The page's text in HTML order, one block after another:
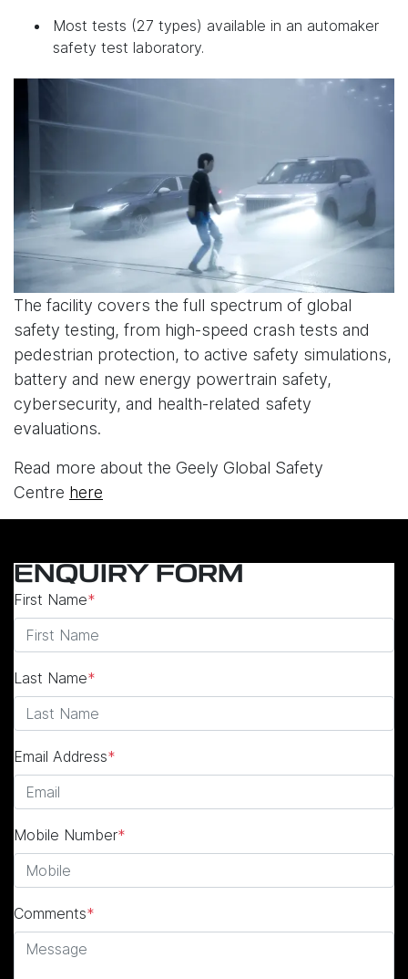
Most tests (27 types) available in an automaker
safety test laboratory.
The facility covers the full spectrum of global
safety testing, from high-speed crash tests and
pedestrian protection, to active safety simulations,
battery and new energy powertrain safety,
cybersecurity, and health-related safety
evaluations.
Read more about the Geely Global Safety
Centre here
ENQUIRY FORM
First Name*
Last Name*
Email Address*
Mobile Number*
Comments*